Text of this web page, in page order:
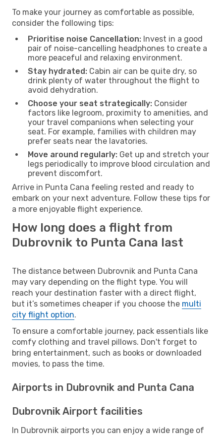
To make your journey as comfortable as possible,
consider the following tips:
Prioritise noise Cancellation: Invest in a good
pair of noise-cancelling headphones to create a
more peaceful and relaxing environment.
Stay hydrated: Cabin air can be quite dry, so
drink plenty of water throughout the flight to
avoid dehydration.
Choose your seat strategically: Consider
factors like legroom, proximity to amenities, and
your travel companions when selecting your
seat. For example, families with children may
prefer seats near the lavatories.
Move around regularly: Get up and stretch your
legs periodically to improve blood circulation and
prevent discomfort.
Arrive in Punta Cana feeling rested and ready to
embark on your next adventure. Follow these tips for
a more enjoyable flight experience.
How long does a flight from
Dubrovnik to Punta Cana last
The distance between Dubrovnik and Punta Cana
may vary depending on the flight type. You will
reach your destination faster with a direct flight,
but it’s sometimes cheaper if you choose the multi
city flight option.
To ensure a comfortable journey, pack essentials like
comfy clothing and travel pillows. Don't forget to
bring entertainment, such as books or downloaded
movies, to pass the time.
Airports in Dubrovnik and Punta Cana
Dubrovnik Airport facilities
In Dubrovnik airports you can enjoy a wide range of